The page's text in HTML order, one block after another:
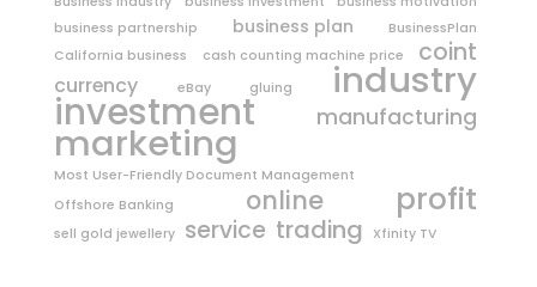
business partnership
business plan
BusinessPlan
California business
cash counting machine price coint
currency eBay gluing industry
investment manufacturing
marketing
Most User-Friendly Document Management
Offshore Banking
online profit
sell gold jewellery service trading Xfinity TV